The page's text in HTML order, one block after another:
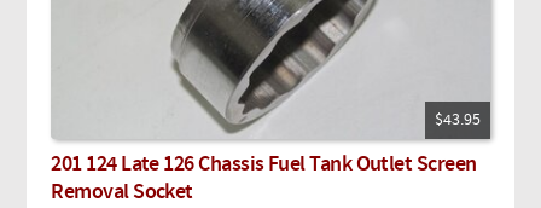
$43.95
201 124 Late 126 Chassis Fuel Tank Outlet Screen
Removal Socket